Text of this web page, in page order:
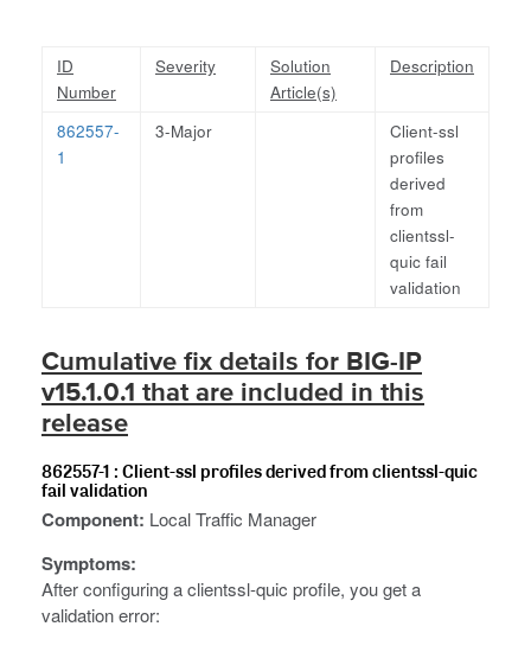
ID
Number
Severity
Solution
Article(s)
Description
862557-
1
3-Major
Client-ssl
profiles
derived
from
clientssl-
quic fail
validation
Cumulative fix details for BIG-IP
v15.1.0.1 that are included in this
release
862557-1 : Client-ssl profiles derived from clientssl-quic
fail validation
Component: Local Traffic Manager
Symptoms:
After configuring a clientssl-quic profile, you get a
validation error: